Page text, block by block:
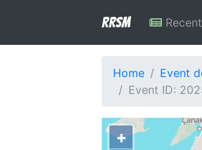
RRSM
Home
Event
Event ID:
+